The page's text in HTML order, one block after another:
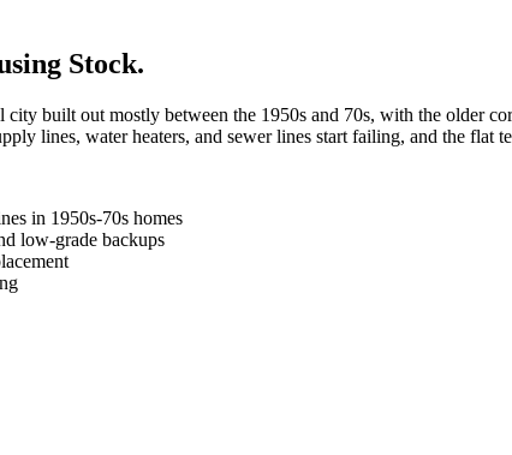
Stock.
built out mostly between the 1950s and 70s, with the older
lines, water heaters, and sewer lines start failing, and the
in 1950s-70s homes
low-grade backups